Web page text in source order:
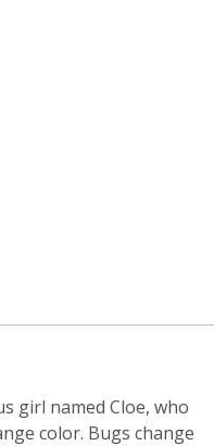
girl named Cloe, who
color. Bugs change